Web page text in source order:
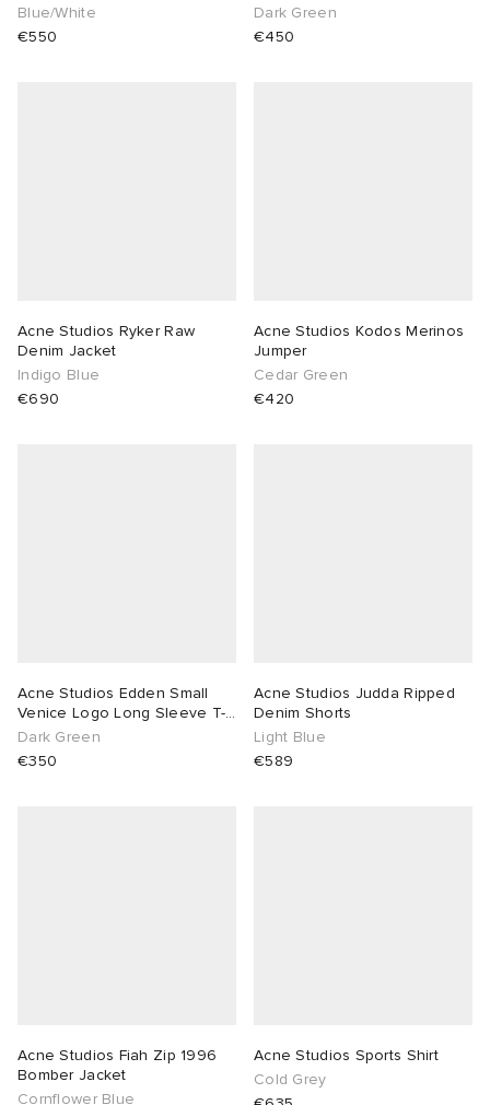
Blue/White
€550
Dark Green
€450
Acne Studios Ryker Raw
Denim Jacket
Indigo Blue
€690
Acne Studios Kodos Merinos
Jumper
Cedar Green
€420
Acne Studios Edden Small
Venice Logo Long Sleeve T-
Shirt
Dark Green
€350
Acne Studios Judda Ripped
Denim Shorts
Light Blue
€589
Acne Studios Fiah Zip 1996
Bomber Jacket
Cornflower Blue
Acne Studios Sports Shirt
Cold Grey